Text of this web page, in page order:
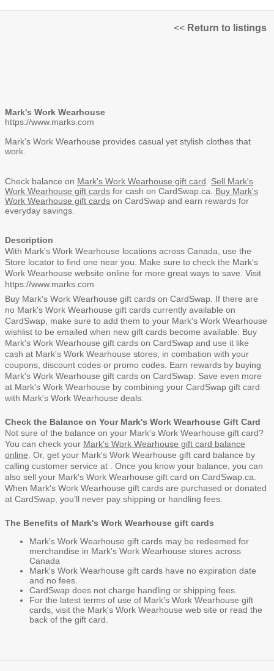
<< Return to listings
Mark's Work Wearhouse
https://www.marks.com
Mark's Work Wearhouse provides casual yet stylish clothes that
work.
Check balance on Mark's Work Wearhouse gift card
Sell Mark's
Work Wearhouse gift cards for cash on CardSwap.ca. Buy Mark's
Work Wearhouse gift cards on CardSwap and earn rewards for
everyday savings.
Description
With Mark's Work Wearhouse locations across Canada, use the
Store locator to find one near you. Make sure to check the Mark's
Work Wearhouse website online for more great ways to save. Visit
https://www.marks.com
Buy Mark's Work Wearhouse gift cards on CardSwap. If there are
no Mark's Work Wearhouse gift cards currently available on
CardSwap, make sure to add them to your Mark's Work Wearhouse
wishlist to be emailed when new gift cards become available. Buy
Mark's Work Wearhouse gift cards on CardSwap and use it like
cash at Mark's Work Wearhouse stores, in combation with your
coupons, discount codes or promo codes. Earn rewards by buying
Mark's Work Wearhouse gift cards on CardSwap. Save even more
at Mark's Work Wearhouse by combining your CardSwap gift card
with Mark's Work Wearhouse deals.
Check the Balance on Your Mark's Work Wearhouse Gift Card
Not sure of the balance on your Mark's Work Wearhouse gift card?
You can check your Mark's Work Wearhouse gift card balance
online . Or, get your Mark's Work Wearhouse gift card balance by
calling customer service at . Once you know your balance, you can
also sell your Mark's Work Wearhouse gift card on CardSwap.ca.
When Mark's Work Wearhouse gift cards are purchased or donated
at CardSwap, you’ll never pay shipping or handling fees.
The Benefits of Mark's Work Wearhouse gift cards
Mark's Work Wearhouse gift cards may be redeemed for
merchandise in Mark's Work Wearhouse stores across
Canada
Mark's Work Wearhouse gift cards have no expiration date
and no fees.
CardSwap does not charge handling or shipping fees.
For the latest terms of use of Mark's Work Wearhouse gift
cards, visit the Mark's Work Wearhouse web site or read the
back of the gift card.